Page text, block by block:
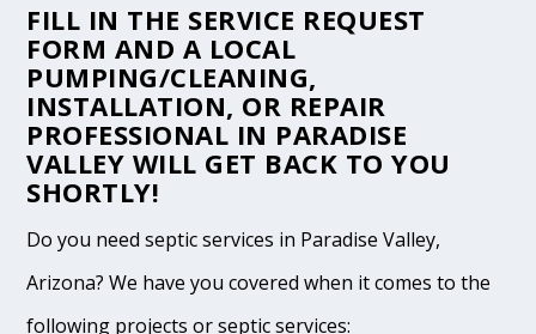
FILL IN THE SERVICE REQUEST
FORM AND A LOCAL
PUMPING/CLEANING,
INSTALLATION, OR REPAIR
PROFESSIONAL IN PARADISE
VALLEY WILL GET BACK TO YOU
SHORTLY!
Do you need septic services in Paradise Valley,
Arizona? We have you covered when it comes to the
following projects or septic services: